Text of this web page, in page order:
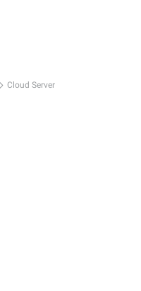
Cloud Server